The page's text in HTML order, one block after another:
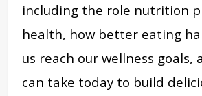
including the role nutrition
health, how better eating
us reach our wellness goals,
can take today to build